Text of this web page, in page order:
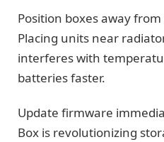
Position boxes away
Placing units near
interferes with
batteries faster.
Update firmware
Box is revolutionizing